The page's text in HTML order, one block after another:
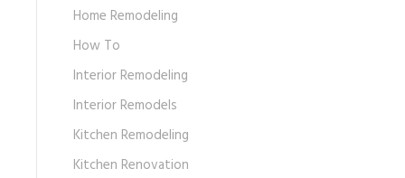
Home Remodeling
How To
Interior Remodeling
Interior Remodels
Kitchen Remodeling
Kitchen Renovation